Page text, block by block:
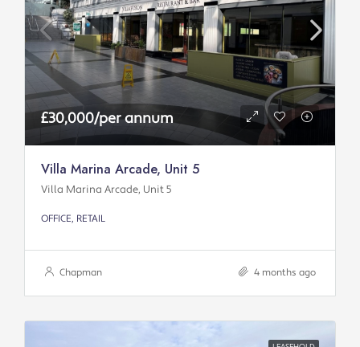
£30,000/per annum
Villa Marina Arcade, Unit 5
Villa Marina Arcade, Unit 5
OFFICE, RETAIL
Chapman 4 months ago